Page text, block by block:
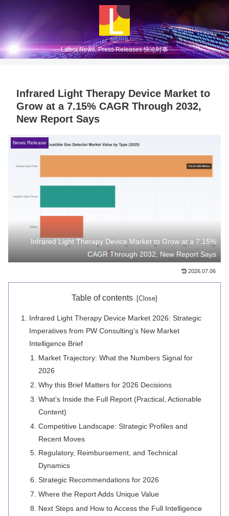
Latest News, Press Releases 快论时事
Infrared Light Therapy Device Market to
Grow at a 7.15% CAGR Through 2032,
New Report Says
News Release
Infrared Light Therapy Device Market to Grow at a 7.15%
CAGR Through 2032, New Report Says
2026.07.06
Table of contents
Infrared Light Therapy Device Market 2026: Strategic
Imperatives from PW Consulting’s New Market
Intelligence Brief
Market Trajectory: What the Numbers Signal for
2026
Why this Brief Matters for 2026 Decisions
What’s Inside the Full Report (Practical, Actionable
Content)
Competitive Landscape: Strategic Profiles and
Recent Moves
Regulatory, Reimbursement, and Technical
Dynamics
Strategic Recommendations for 2026
Where the Report Adds Unique Value
Next Steps and How to Access the Full Intelligence